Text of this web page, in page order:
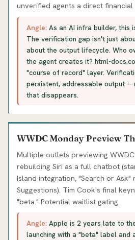
unverified agents a direct financial
Angle: As an AI infra builder, this
The verification gap isn't just
about the output lifecycle. Who
the agent creates it? html-
"course of record" layer.
persistent, addressable output --
that disappears.
WWDC Monday Preview
Multiple outlets previewing
rebuilding Siri as a full chatbot
Island integration, "Search or Ask"
Suggestions). Tim Cook's final
"beta." Potential waitlist gating.
Angle: Apple is 2 years late to
launching with a "beta" label and